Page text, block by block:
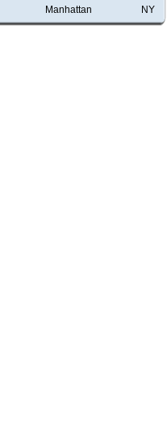
Manhattan NY